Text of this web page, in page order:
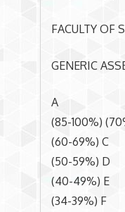
FACULTY OF
GENERIC
A
(85-100%)
(60-69%) C
(50-59%) D
(40-49%) E
(34-39%) F